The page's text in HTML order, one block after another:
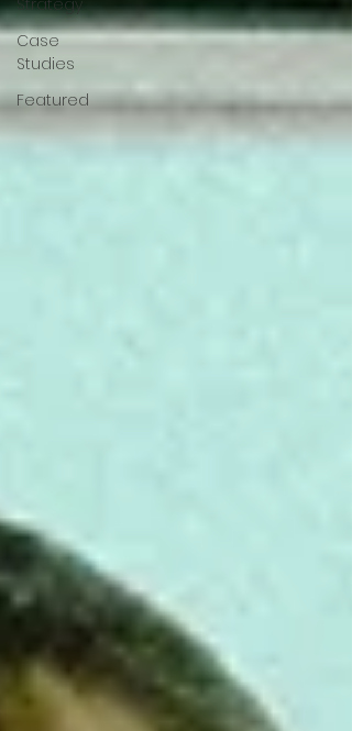
Strategy
Case
Studies
Featured